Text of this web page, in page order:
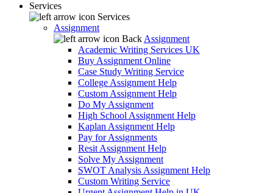
Services
Services
Assignment
Back Assignment
Academic Writing Services UK
Buy Assignment Online
Case Study Writing Service
College Assignment Help
Custom Assignment Help
Do My Assignment
High School Assignment Help
Kaplan Assignment Help
Pay for Assignments
Resit Assignment Help
Solve My Assignment
SWOT Analysis Assignment Help
Custom Writing Service